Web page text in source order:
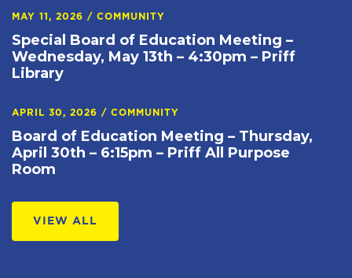
MAY 11, 2026 / COMMUNITY
Special Board of Education Meeting –
Wednesday, May 13th – 4:30pm – Priff
Library
APRIL 30, 2026 / COMMUNITY
Board of Education Meeting – Thursday,
April 30th – 6:15pm – Priff All Purpose
Room
VIEW ALL